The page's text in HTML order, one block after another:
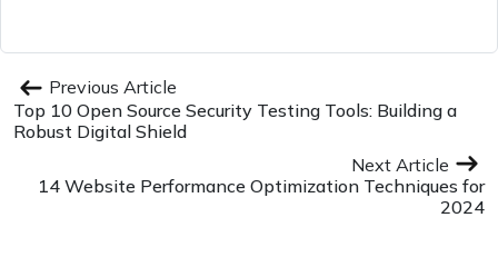
Previous Article
Top 10 Open Source Security Testing Tools: Building a
Robust Digital Shield
Next Article
14 Website Performance Optimization Techniques for
2024